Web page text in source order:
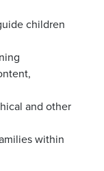
children
and other
within